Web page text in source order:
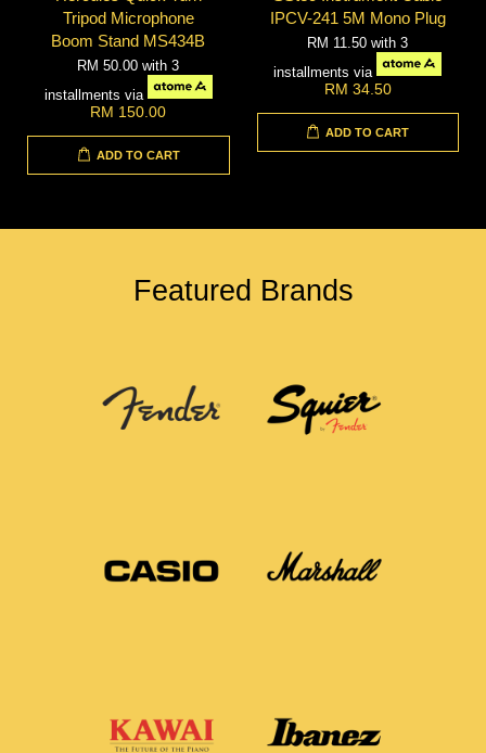
Tripod Microphone
Boom Stand MS434B
RM 50.00with 3
installments via
RM 150.00
ADD TO CART
IPCV-241 5M Mono Plug
RM 11.50with 3
installments via
RM 34.50
ADD TO CART
Featured Brands